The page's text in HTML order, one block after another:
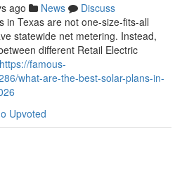
ago News
Discuss
in Texas are not one-size-fits-all
statewide net metering. Instead,
different Retail Electric
https://famous-
what-are-the-best-solar-plans-in-
Upvoted